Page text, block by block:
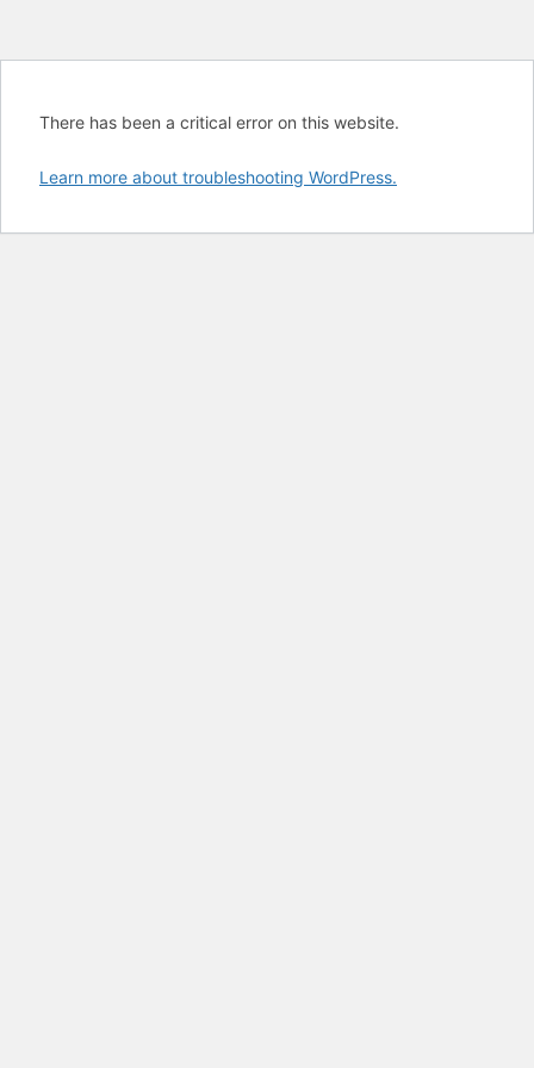
There has been a critical error on this website.
Learn more about troubleshooting WordPress.